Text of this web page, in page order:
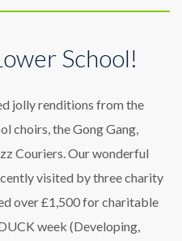
School!
jolly renditions from the
choirs, the Gong Gang,
Couriers. Our wonderful
visited by three charity
over £1,500 for charitable
week (Developing,